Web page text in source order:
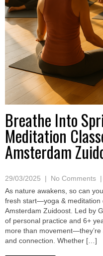
Breathe Into
Meditation
Amsterdam
29/03/2025 | No Comments |
As nature awakens, so can
fresh start—yoga & meditation
Amsterdam Zuidoost. Led by
of personal practice and 6+
more than movement—they’re
and connection. Whether […]